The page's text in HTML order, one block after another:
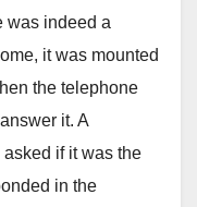
was indeed a
it was mounted
the telephone
it. A
if it was the
in the